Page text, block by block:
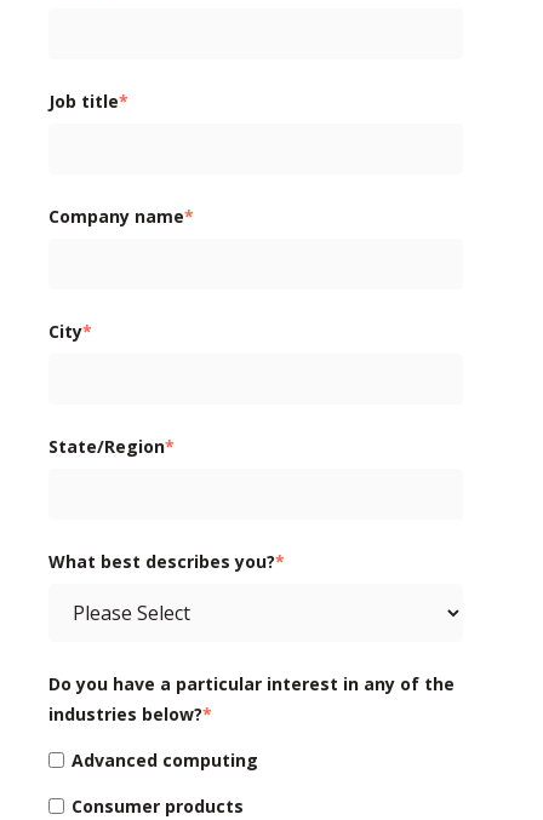
Job title*
Company name*
City*
State/Region*
What best describes you?*
Do you have a particular interest in any of the
industries below?*
Advanced computing
Consumer products